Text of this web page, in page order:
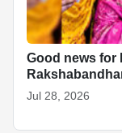
Good news for
Jul 28, 2026